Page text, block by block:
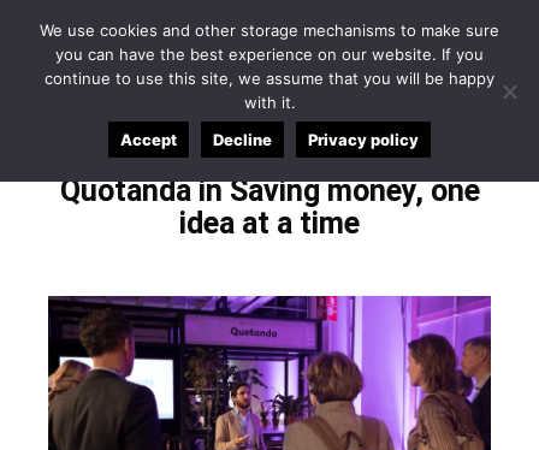
Quotanda in Saving money, one
idea at a time
We use cookies and other storage mechanisms to make sure
you can have the best experience on our website. If you
continue to use this site, we assume that you will be happy
with it.
Accept
Decline Privacy policy